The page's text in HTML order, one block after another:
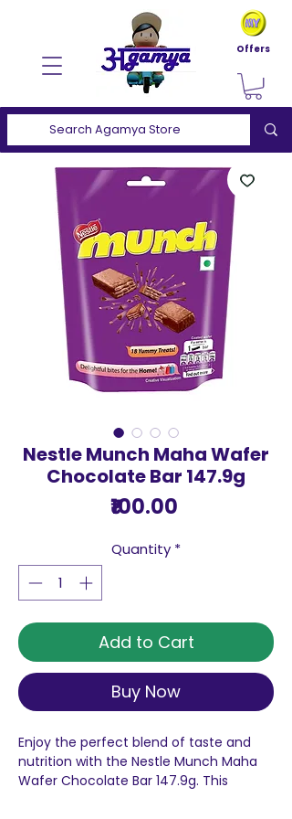
Offers
Nestle Munch Maha Wafer
Chocolate Bar 147.9g
₹100.00Price
Quantity *
Add to Cart
Buy Now
Enjoy the perfect blend of taste and
nutrition with the Nestle Munch Maha
Wafer Chocolate Bar 147.9g. This